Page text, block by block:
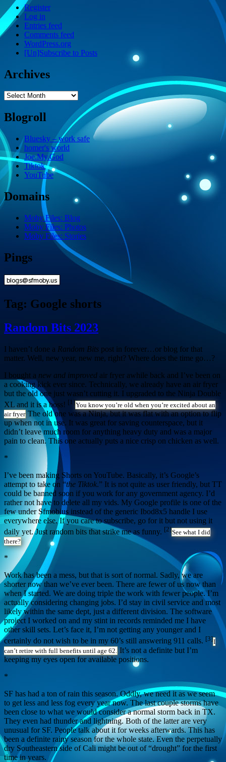
Register
Log in
Entries feed
Comments feed
WordPress.org
[Un]Subscribe to Posts
Archives
Archives
Blogroll
Bluesky – work safe
homer's world
Joe.My.God
Tiktok
YouTube
Domains
Moby Files: Blog
Moby Files: Photos
Moby Files: Stories
Pings
Tag: Google shorts
Random Bits 2023
I haven’t done a Random Bits post in forever…or blog for that
matter. Well, new year, new me, right? Where does the time go…?
I bought a new and improved air fryer awhile back and I’ve been on
a cooking kick ever since. Technically, we already have an air fryer
but the old one just wasn’t cutting it. I upgraded to the Ninja Double
XL and it is a boss! [1]You know you’re old when you’re excited about an
air fryerThe old one was a Ninja, but it was flat with an option to flip
up when not in use. It was great for saving counterspace, but it
didn’t leave much room for anything heavy duty and was a major
pain to clean. This one actually puts a nice crisp on chicken as well.
*
I’ve been making Shorts on YouTube. Basically, it’s Google’s
attempt to take on “the Tiktok.” It is not quite as user friendly, but TT
could be banned soon if you work for any government agency. I’d
rather not have to delete all my vids. My Google profile is one of the
few under Sfmobius instead of the generic Ibod8x5 handle I use
everywhere else. If you care to subscribe, go for it but not using it
daily yet. Just random bits that strike me as funny. [2]See what I did
there?
*
Work has been a mess, but that is sort of normal. Sadly, we are
shorter now than we’ve ever been. There are fewer of us now than
when I started. We are doing triple the work with fewer people. I’m
actually considering changing jobs. I’d stay in civil service and most
likely within the same dept, just a different division. The software
project I worked on and my stint in records reminded me I have
other skill sets. Let’s face it, I’m not getting any younger and I
certainly do not wish to be in my 60’s still answering 911 calls. [3]I
can’t retire with full benefits until age 62. It’s not a definite but I’m
keeping my eyes open for available positions.
*
SF has had a ton of rain this season. Oddly, we need it as we seem
to get less and less fog every year now. The last couple storms have
been close to what we would consider a normal storm back in TX.
They even had thunder and lightning. Both of the latter are very
unusual for SF. People talk about it for weeks afterwards. This has
been a definite rainy season for the whole state. Even the perpetually
dry Southeastern side of Cali might be out of “drought” for the first
time in years.